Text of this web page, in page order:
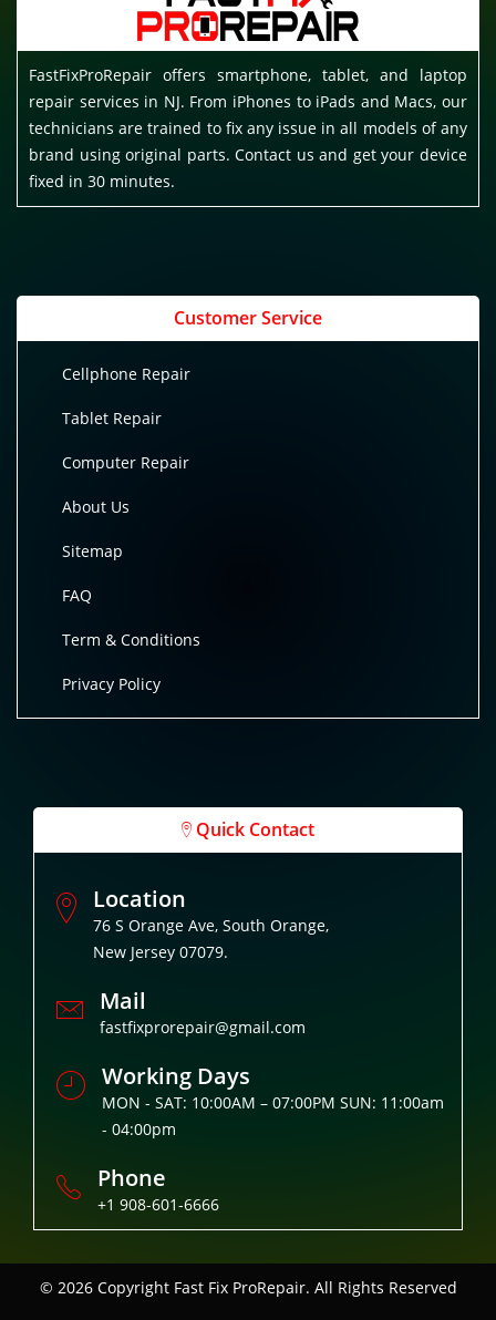
FastFixProRepair offers smartphone, tablet, and laptop
repair services in NJ. From iPhones to iPads and Macs, our
technicians are trained to fix any issue in all models of any
brand using original parts. Contact us and get your device
fixed in 30 minutes.
Customer Service
Cellphone Repair
Tablet Repair
Computer Repair
About Us
Sitemap
FAQ
Term & Conditions
Privacy Policy
Quick Contact
Location
76 S Orange Ave, South Orange,
New Jersey 07079.
Mail
fastfixprorepair@gmail.com
Working Days
MON - SAT: 10:00AM – 07:00PM SUN: 11:00am
- 04:00pm
Phone
+1 908-601-6666
© 2026 Copyright Fast Fix ProRepair. All Rights Reserved